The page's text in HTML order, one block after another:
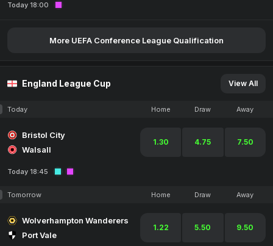
Today 18:00
More UEFA Conference League Qualification
England League Cup View All
Today Home Draw Away
Bristol City
Walsall
1.30 4.75 7.50
Today 18:45
Tomorrow Home Draw Away
Wolverhampton Wanderers
Port Vale
1.22 5.50 9.50